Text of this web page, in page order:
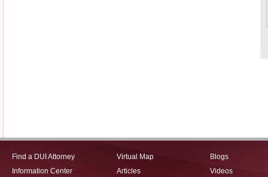
Find a DUI Attorney
Information Center
Virtual Map
Articles
Blogs
Videos